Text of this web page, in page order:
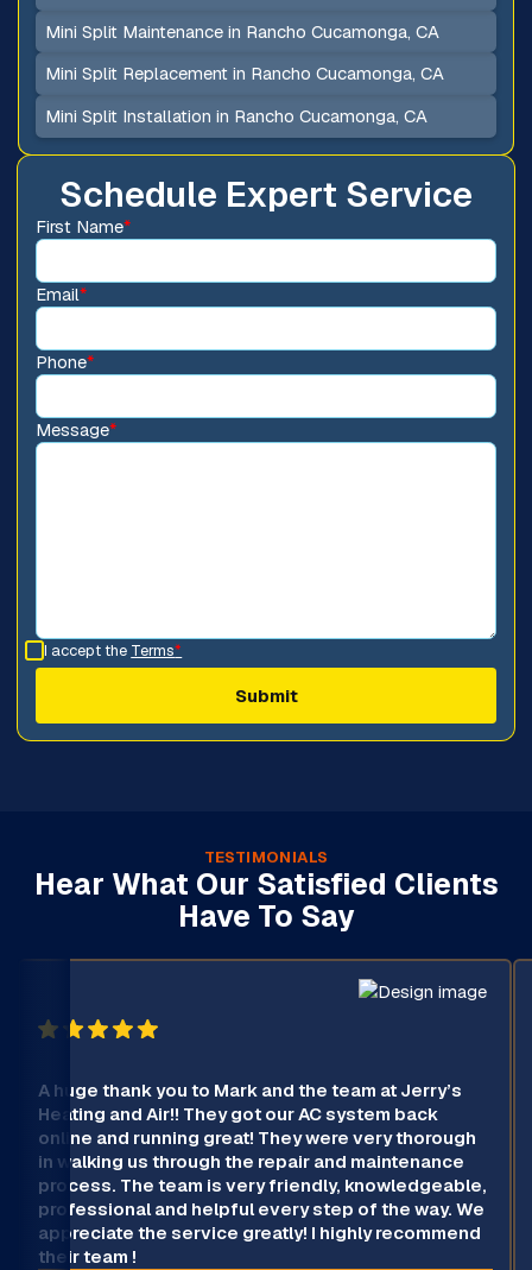
Schedule Expert Service
First Name*
Email*
Phone*
Message*
I accept the Terms*
Mini Split Maintenance in Rancho Cucamonga, CA
Mini Split Replacement in Rancho Cucamonga, CA
Mini Split Installation in Rancho Cucamonga, CA
TESTIMONIALS
Hear What Our Satisfied Clients
Have To Say
A huge thank you to Mark and the team at Jerry’s
Heating and Air!! They got our AC system back
online and running great! They were very thorough
in walking us through the repair and maintenance
process. The team is very friendly, knowledgeable,
professional and helpful every step of the way. We
appreciate the service greatly! I highly recommend
their team !